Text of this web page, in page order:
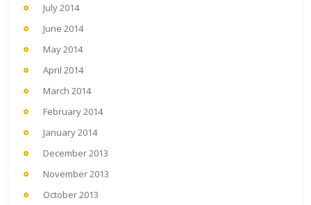
July 2014
June 2014
May 2014
April 2014
March 2014
February 2014
January 2014
December 2013
November 2013
October 2013